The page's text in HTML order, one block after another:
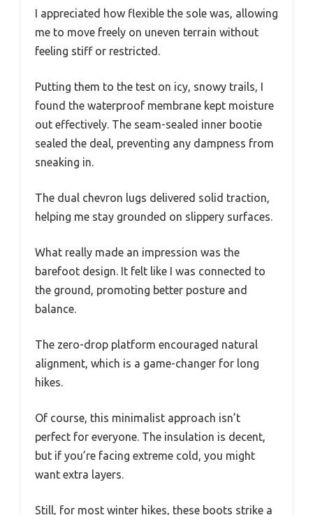
I appreciated how flexible the sole was, allowing
me to move freely on uneven terrain without
feeling stiff or restricted.
Putting them to the test on icy, snowy trails, I
found the waterproof membrane kept moisture
out effectively. The seam-sealed inner bootie
sealed the deal, preventing any dampness from
sneaking in.
The dual chevron lugs delivered solid traction,
helping me stay grounded on slippery surfaces.
What really made an impression was the
barefoot design. It felt like I was connected to
the ground, promoting better posture and
balance.
The zero-drop platform encouraged natural
alignment, which is a game-changer for long
hikes.
Of course, this minimalist approach isn’t
perfect for everyone. The insulation is decent,
but if you’re facing extreme cold, you might
want extra layers.
Still, for most winter hikes, these boots strike a